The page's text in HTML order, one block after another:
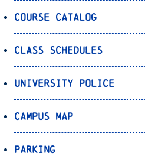
Course Catalog
Class Schedules
University Police
Campus Map
Parking